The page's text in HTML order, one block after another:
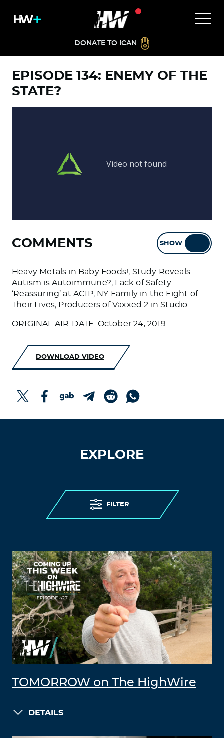
DONATE TO ICAN
EPISODE 134: ENEMY OF THE
STATE?
COMMENTS SHOW
Heavy Metals in Baby Foods!; Study Reveals
Autism is Autoimmune?; Lack of Safety
‘Reassuring’ at ACIP; NY Family in the Fight of
Their Lives; Producers of Vaxxed 2 in Studio
ORIGINAL AIR-DATE: October 24, 2019
DOWNLOAD VIDEO
EXPLORE
FILTER
TOMORROW on The HighWire
DETAILS